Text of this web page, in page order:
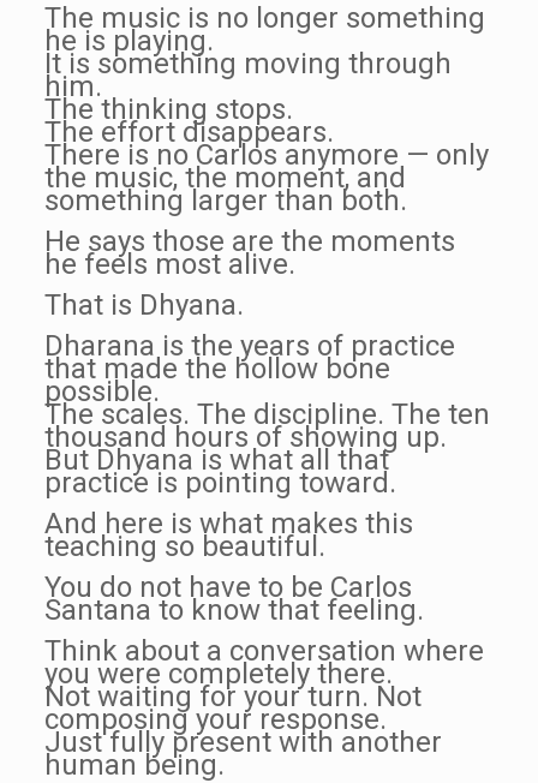
The music is no longer something
he is playing.
It is something moving through
him.
The thinking stops.
The effort disappears.
There is no Carlos anymore — only
the music, the moment, and
something larger than both.
He says those are the moments
he feels most alive.
That is Dhyana.
Dharana is the years of practice
that made the hollow bone
possible.
The scales. The discipline. The ten
thousand hours of showing up.
But Dhyana is what all that
practice is pointing toward.
And here is what makes this
teaching so beautiful.
You do not have to be Carlos
Santana to know that feeling.
Think about a conversation where
you were completely there.
Not waiting for your turn. Not
composing your response.
Just fully present with another
human being.